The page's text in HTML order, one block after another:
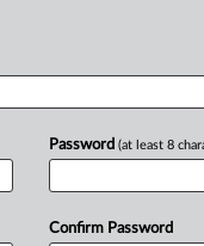
Password (at least 8
Confirm Password